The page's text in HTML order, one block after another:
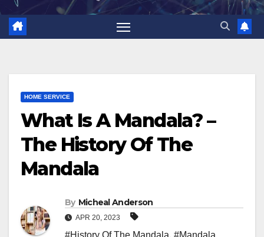
HOME SERVICE
What Is A Mandala? –
The History Of The
Mandala
By Micheal Anderson
APR 20, 2023
#History Of The Mandala, #Mandala